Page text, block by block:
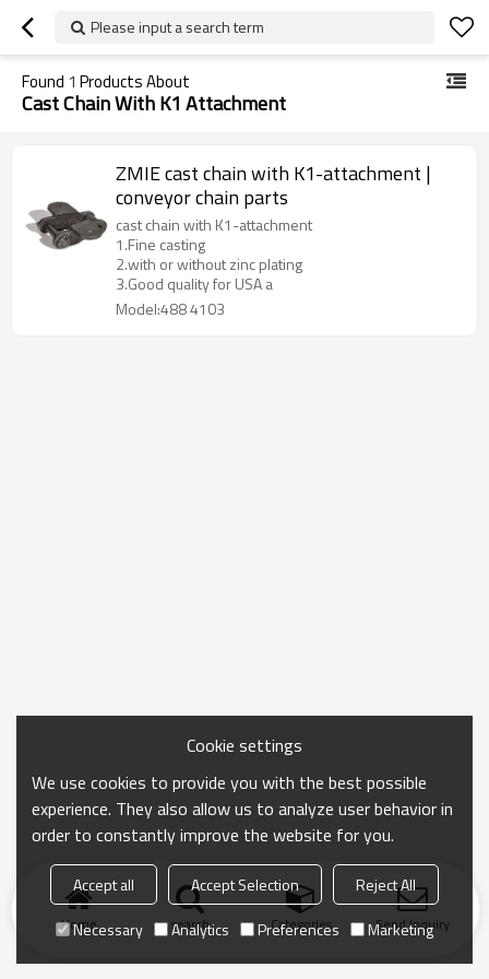
Please input a search term
Found 1 Products About
Cast Chain With K1 Attachment
ZMIE cast chain with K1-attachment |
conveyor chain parts
cast chain with K1-attachment
1.Fine casting
2.with or without zinc plating
3.Good quality for USA a
Model:488 4103
Home search Categories Send Inquiry
Cookie settings
We use cookies to provide you with the best possible
experience. They also allow us to analyze user behavior in
order to constantly improve the website for you.
Accept all Accept Selection
Reject All
Necessary
Analytics Preferences Marketing